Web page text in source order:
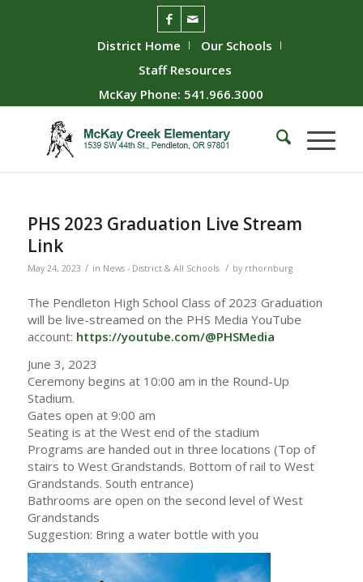
District Home
Our Schools
Staff Resources
McKay Phone: 541.966.3000
PHS 2023 Graduation Live Stream
Link
May 24, 2023 / in News - District & All Schools / by rthornburg
The Pendleton High School Class of 2023 Graduation
will be live-streamed on the PHS Media YouTube
account: https://youtube.com/@PHSMedia
June 3, 2023
Ceremony begins at 10:00 am in the Round-Up
Stadium.
Gates open at 9:00 am
Seating is at the West end of the stadium
Programs are handed out in three locations (Top of
stairs to West Grandstands. Bottom of rail to West
Grandstands. South entrance)
Bathrooms are open on the second level of West
Grandstands
Suggestion: Bring a water bottle with you